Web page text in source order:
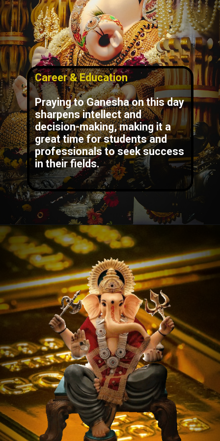
Career & Education
Praying to Ganesha on this day
sharpens intellect and
decision-making, making it a
great time for students and
professionals to seek success
in their fields.